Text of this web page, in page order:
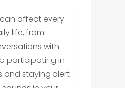
affect every
life, from
with
participating in
and staying alert